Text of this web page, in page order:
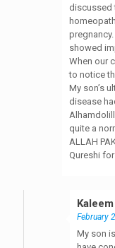
discussed
showed
When our
to notice
My son’s
disease
quite a
ALLAH
Qureshi
February
My son